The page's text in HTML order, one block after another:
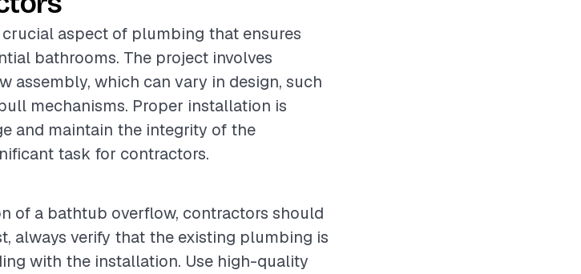
aspect of plumbing that ensures
bathrooms. The project involves
assembly, which can vary in design, such
mechanisms. Proper installation is
and maintain the integrity of the
task for contractors.
of a bathtub overflow, contractors should
always verify that the existing plumbing is
with the installation. Use high-quality